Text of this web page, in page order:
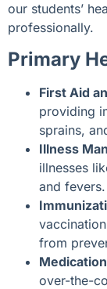
our students’
professionally.
Primary
First Aid
providing
sprains,
Illness
illnesses
and fevers.
from
over-the-